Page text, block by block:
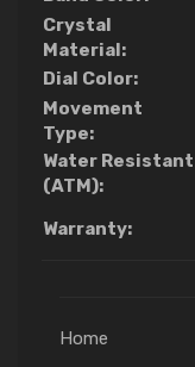
Crystal
Material:
Dial Color:
Movement
Type:
Water Resistant
(ATM):
Warranty:
Home